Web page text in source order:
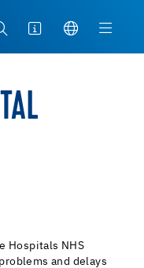
Hospitals NHS
and delays